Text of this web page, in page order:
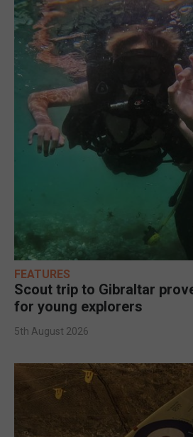
FEATURES
Scout trip to Gibraltar
for young explorers
5th August 2026